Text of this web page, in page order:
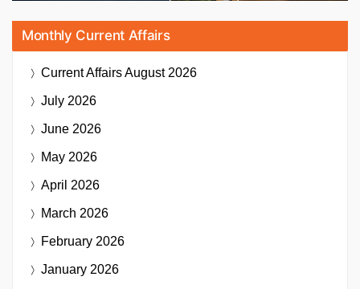
Monthly Current Affairs
Current AffairsAugust 2026
July 2026
June 2026
May 2026
April 2026
March 2026
February 2026
January 2026